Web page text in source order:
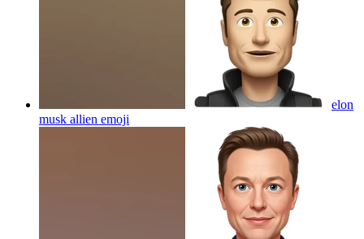
elon
musk allien emoji